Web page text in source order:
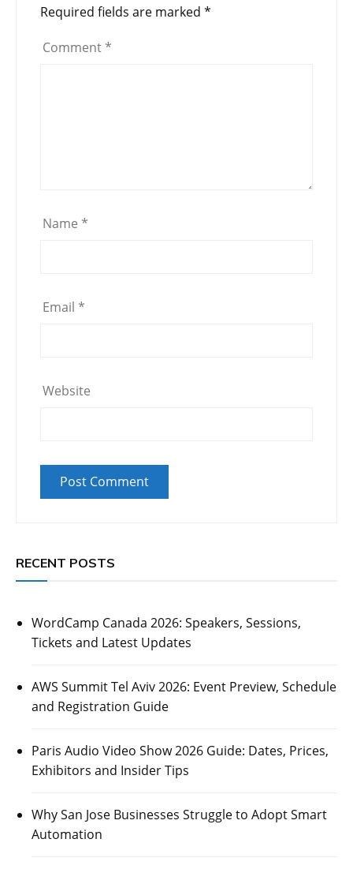
Required fields are marked *
Comment *
Name *
Email *
Website
RECENT POSTS
WordCamp Canada 2026: Speakers, Sessions,
Tickets and Latest Updates
AWS Summit Tel Aviv 2026: Event Preview, Schedule
and Registration Guide
Paris Audio Video Show 2026 Guide: Dates, Prices,
Exhibitors and Insider Tips
Why San Jose Businesses Struggle to Adopt Smart
Automation